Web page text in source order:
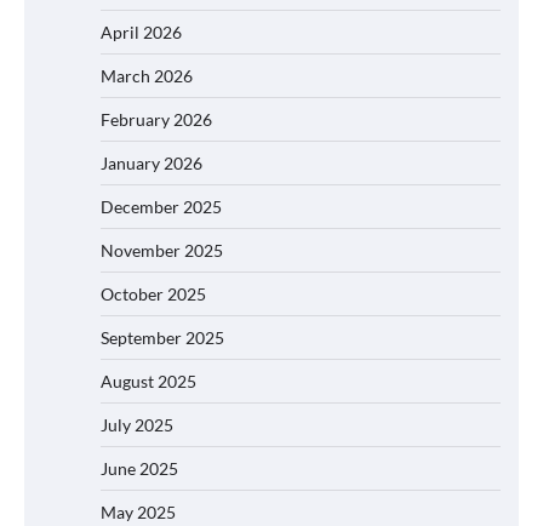
April 2026
March 2026
February 2026
January 2026
December 2025
November 2025
October 2025
September 2025
August 2025
July 2025
June 2025
May 2025